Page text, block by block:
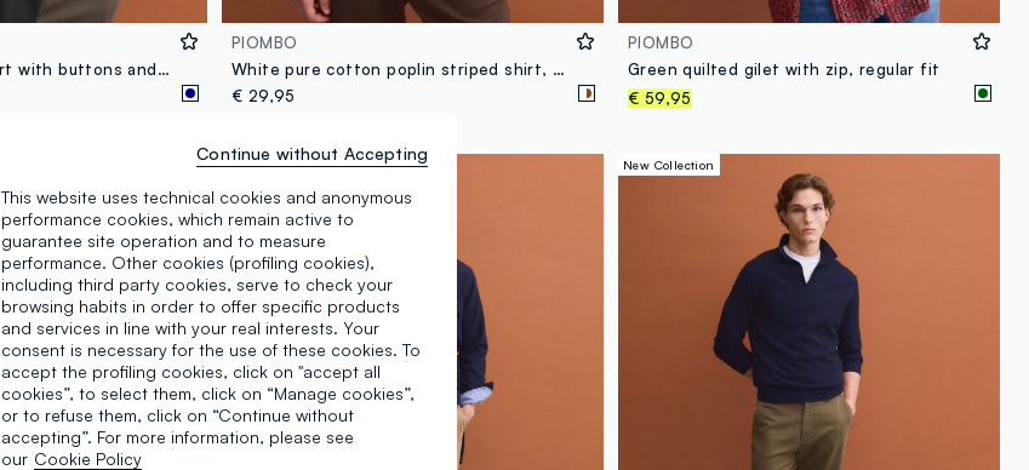
Blue pure cotton shirt with buttons and classic collar, regular fit
PIOMBO
White pure cotton poplin striped shirt, regular fit
€ 29,95
PIOMBO
Green quilted gilet with zip, regular fit
€ 59,95
New Collection New Collection
This website uses technical cookies and anonymous
performance cookies, which remain active to
guarantee site operation and to measure
performance. Other cookies (profiling cookies),
including third party cookies, serve to check your
browsing habits in order to offer specific products
and services in line with your real interests. Your
consent is necessary for the use of these cookies. To
accept the profiling cookies, click on "accept all
cookies”, to select them, click on “Manage cookies”,
or to refuse them, click on “Continue without
accepting”. For more information, please see
our Cookie Policy
Continue without Accepting